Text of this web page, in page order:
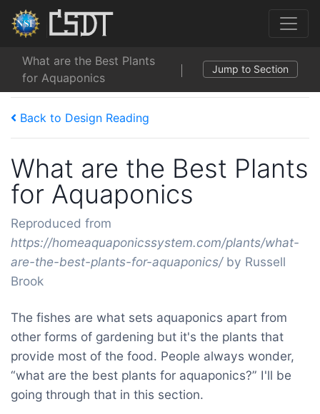
What are the Best Plants
for Aquaponics
Jump to Section
Back to Design Reading
What are the Best Plants
for Aquaponics
Reproduced from
https://homeaquaponicssystem.com/plants/what-
are-the-best-plants-for-aquaponics/by Russell
Brook
The fishes are what sets aquaponics apart from
other forms of gardening but it's the plants that
provide most of the food. People always wonder,
“what are the best plants for aquaponics?” I'll be
going through that in this section.